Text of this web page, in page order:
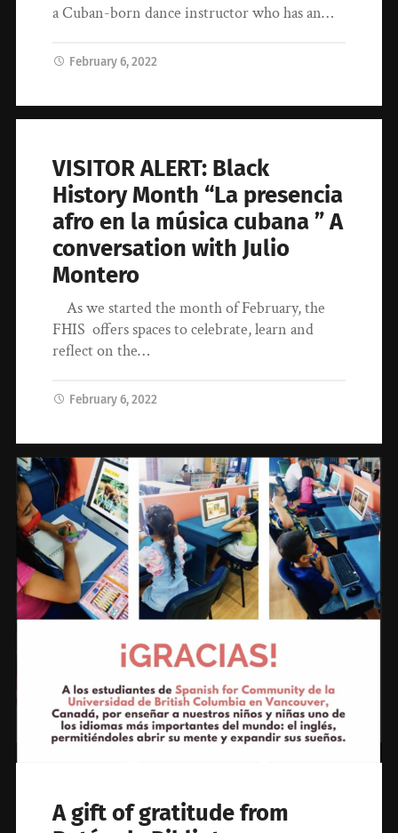
a Cuban-born dance instructor who has an…
February 6, 2022
VISITOR ALERT: Black
History Month “La presencia
afro en la música cubana ” A
conversation with Julio
Montero
​As we started the month of February, the
FHIS offers spaces to celebrate, learn and
reflect on the…
February 6, 2022
A gift of gratitude from